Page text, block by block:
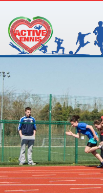
Timetable
Facilities
Online Bookings
Gallery